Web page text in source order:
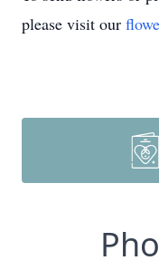
please visit our